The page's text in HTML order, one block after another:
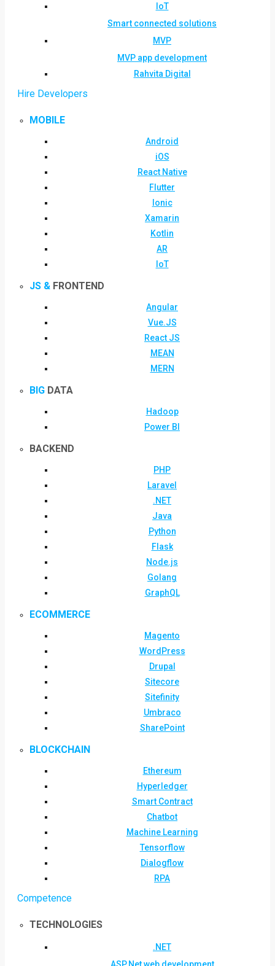
IoT
Smart connected solutions
MVP
MVP app development
Rahvita Digital
Hire Developers
MOBILE
Android
iOS
React Native
Flutter
Ionic
Xamarin
Kotlin
AR
IoT
JS & FRONTEND
Angular
Vue.JS
React JS
MEAN
MERN
BIG DATA
Hadoop
Power BI
BACKEND
PHP
Laravel
.NET
Java
Python
Flask
Node.js
Golang
GraphQL
ECOMMERCE
Magento
WordPress
Drupal
Sitecore
Sitefinity
Umbraco
SharePoint
BLOCKCHAIN
Ethereum
Hyperledger
Smart Contract
Chatbot
Machine Learning
Tensorflow
Dialogflow
RPA
Competence
TECHNOLOGIES
.NET